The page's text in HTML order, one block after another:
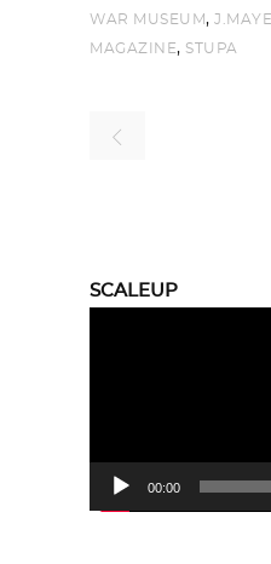
WAR MUSEUM,
MAGAZINE, STUPA
SCALEUP
00:00